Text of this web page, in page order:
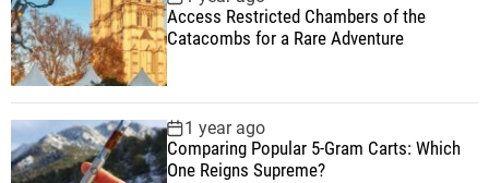
Access Restricted Chambers of the
Catacombs for a Rare Adventure
1 year ago
Comparing Popular 5-Gram Carts: Which
One Reigns Supreme?